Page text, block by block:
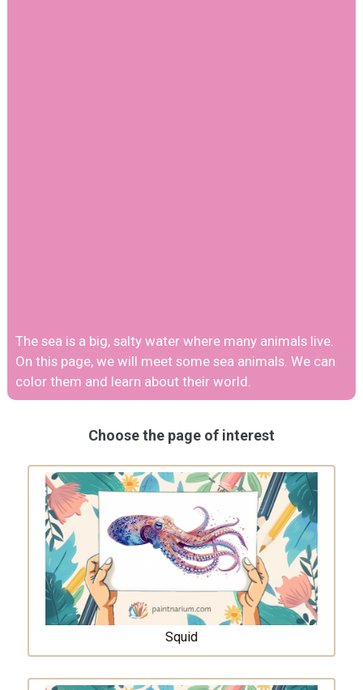
The sea is a big, salty water where many animals live.
On this page, we will meet some sea animals. We can
color them and learn about their world.
Choose the page of interest
Squid